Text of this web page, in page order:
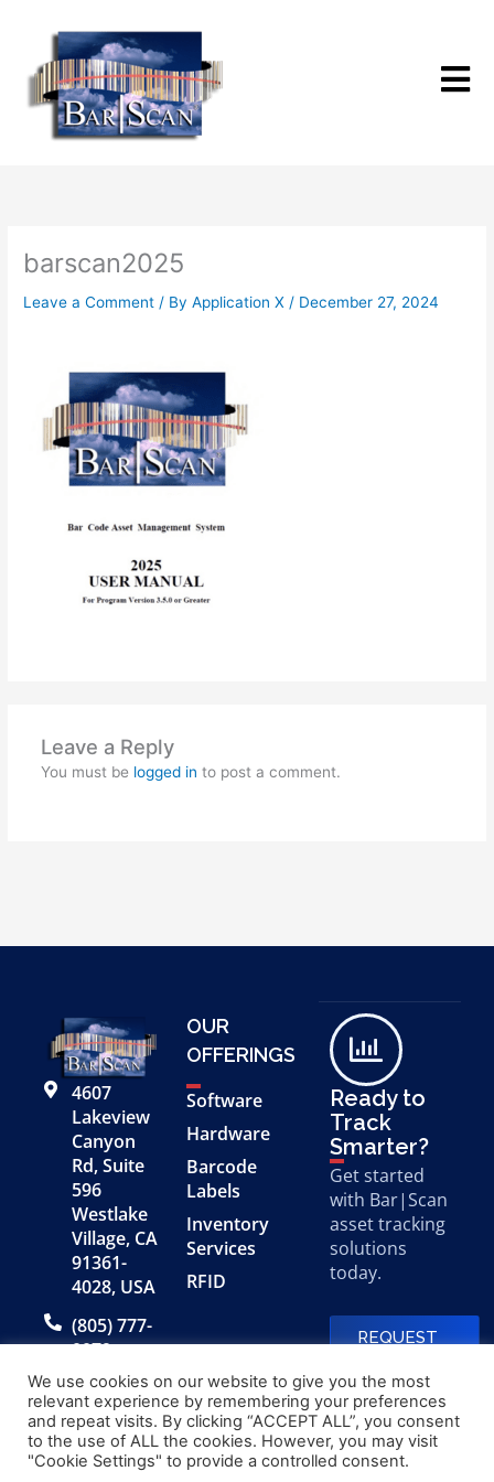
content
barscan2025
Leave a Comment / ByApplication X/ December 27, 2024
Leave a Reply
You must be logged in to post a comment.
4607
Lakeview
Canyon
Rd, Suite
596
Westlake
Village, CA
91361-
4028, USA
(805) 777-
0079
OUR
OFFERINGS
Software
Hardware
Barcode
Labels
Inventory
Services
RFID
Ready to
Track
Smarter?
Get started
with Bar|Scan
asset tracking
solutions
today.
REQUEST
© 2026 Bar|Scan, Inc.
“Bar|Scan” is a registered
Made with
by
We use cookies on our website to give you the most
relevant experience by remembering your preferences
and repeat visits. By clicking “ACCEPT ALL”, you consent
to the use of ALL the cookies. However, you may visit
"Cookie Settings" to provide a controlled consent.